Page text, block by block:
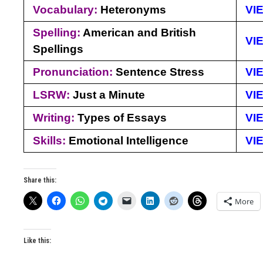
Vocabulary: Heteronyms
Spelling: American and British
Spellings
Pronunciation: Sentence Stress
LSRW: Just a Minute
Writing: Types of Essays
Skills: Emotional Intelligence
Share this:
More
Like this: